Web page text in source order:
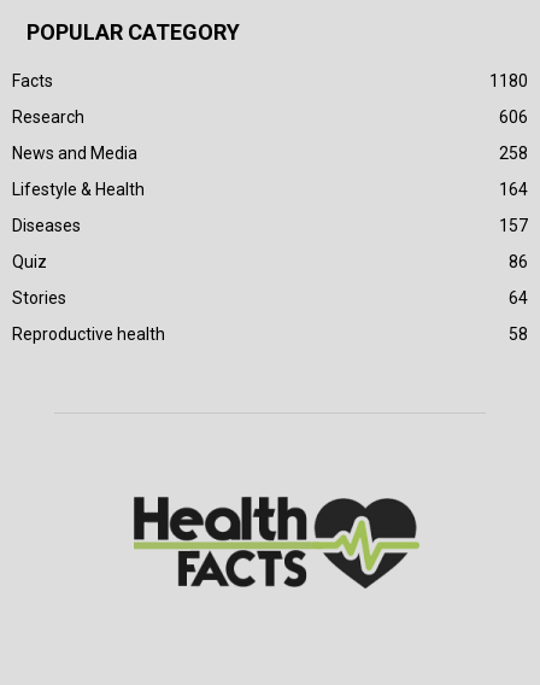
POPULAR CATEGORY
Facts
1180
Research
606
News and Media
258
Lifestyle & Health
164
Diseases
157
Quiz
86
Stories
64
Reproductive health
58